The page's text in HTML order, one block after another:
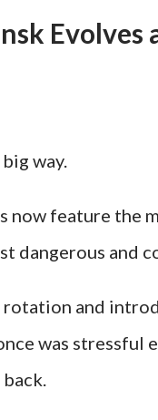
Evolves
way.
now feature the
dangerous and
rotation and
was stressful